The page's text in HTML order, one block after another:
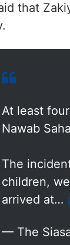
that
At least
Nawab
The
children,
arrived at…
— The